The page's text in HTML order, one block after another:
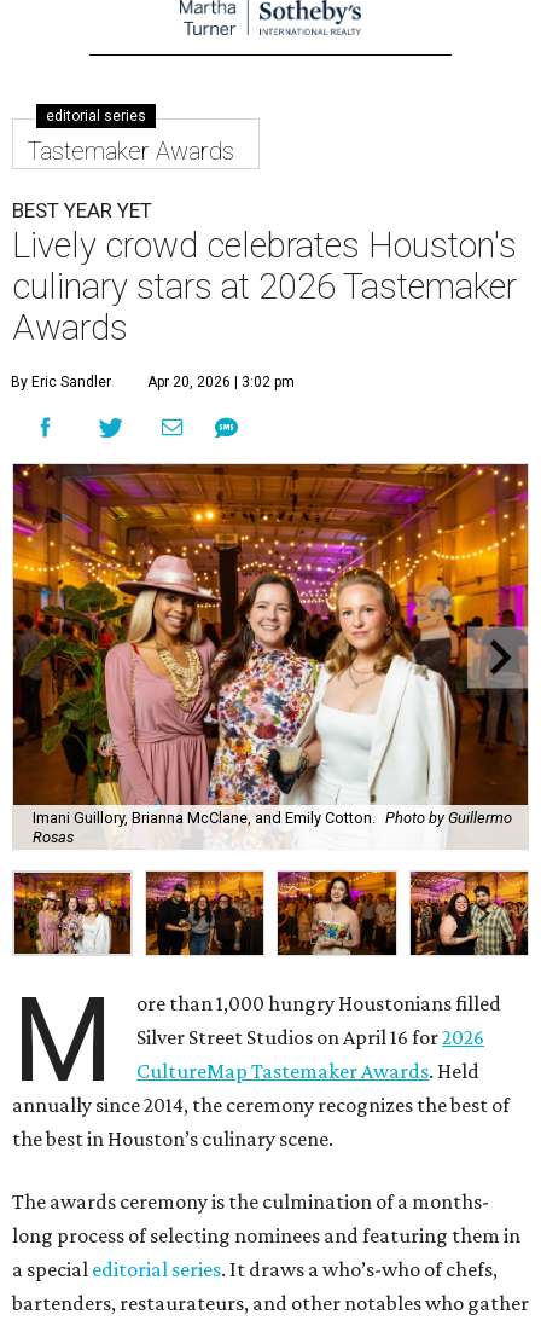
editorial series
Tastemaker Awards
BEST YEAR YET
Lively crowd celebrates Houston's
culinary stars at 2026 Tastemaker
Awards
By Eric Sandler Apr 20, 2026 | 3:02 pm
Imani Guillory, Brianna McClane, and Emily Cotton. Photo by Guillermo
Rosas
M
ore than 1,000 hungry Houstonians filled
Silver Street Studios on April 16 for2026
CultureMap Tastemaker Awards. Held
annually since 2014, the ceremony recognizes the best of
the best in Houston’s culinary scene.
The awards ceremony is the culmination of a months-
long process of selecting nominees and featuring them in
a special editorial series. It draws a who’s-who of chefs,
bartenders, restaurateurs, and other notables who gather